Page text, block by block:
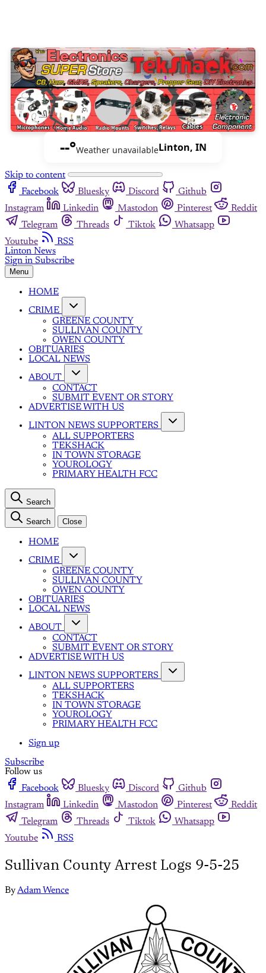
--°Weather unavailableLinton, IN
Skip to content
Facebook
Bluesky Discord
Github
Instagram
Linkedin Mastodon Pinterest
Reddit
Telegram
Threads Tiktok
Whatsapp
Youtube
RSS
Linton News
Sign in Subscribe
Menu
HOME
CRIME
GREENE COUNTY
SULLIVAN COUNTY
OWEN COUNTY
OBITUARIES
LOCAL NEWS
ABOUT
CONTACT
SUBMIT EVENT OR STORY
ADVERTISE WITH US
LINTON NEWS SUPPORTERS
ALL SUPPORTERS
TEKSHACK
IN TOWN STORAGE
YOUROLOGY
PRIMARY HEALTH FCC
Search
Search Close
HOME
CRIME
GREENE COUNTY
SULLIVAN COUNTY
OWEN COUNTY
OBITUARIES
LOCAL NEWS
ABOUT
CONTACT
SUBMIT EVENT OR STORY
ADVERTISE WITH US
LINTON NEWS SUPPORTERS
ALL SUPPORTERS
TEKSHACK
IN TOWN STORAGE
YOUROLOGY
PRIMARY HEALTH FCC
Sign up
Subscribe
Follow us
Facebook
Bluesky Discord
Github
Instagram
Linkedin Mastodon Pinterest
Reddit
Telegram
Threads Tiktok
Whatsapp
Youtube
RSS
Sullivan County Arrest Logs 9-5-25
ByAdam Wence